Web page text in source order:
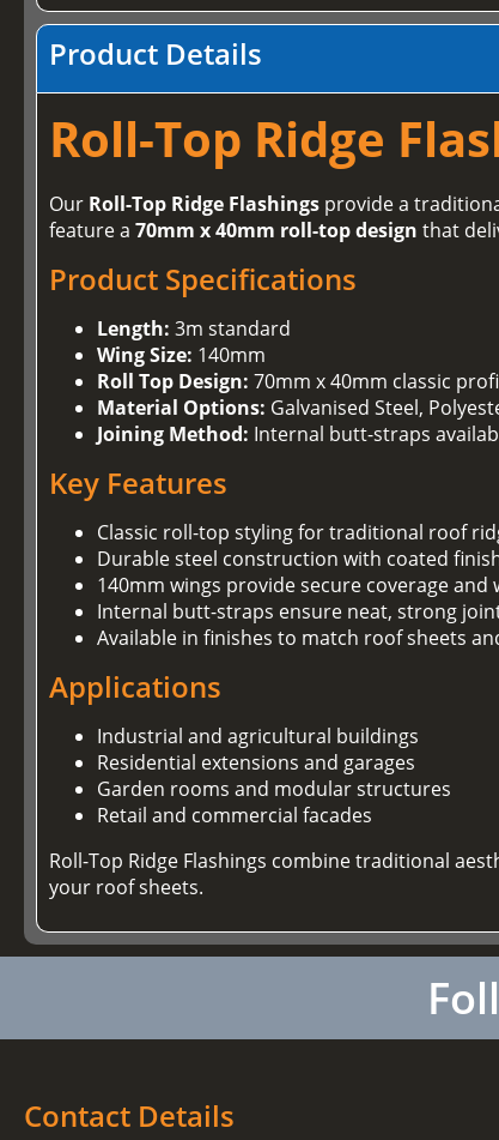
Product Details
Roll-Top Ridge
Our Roll-Top Ridge Flashings provide a
feature a70mm x 40mm roll-top design that
Product Specifications
Length: 3m standard
Wing Size: 140mm
Roll Top Design: 70mm x 40mm classic
Material Options: Galvanised Steel,
Joining Method: Internal butt-straps
Key Features
Classic roll-top styling for traditional roof
Durable steel construction with coated
140mm wings provide secure coverage
Internal butt-straps ensure neat, strong
Available in finishes to match roof sheets
Applications
Industrial and agricultural buildings
Residential extensions and garages
Garden rooms and modular structures
Retail and commercial facades
Roll-Top Ridge Flashings combine traditional
your roof sheets.
Contact Details